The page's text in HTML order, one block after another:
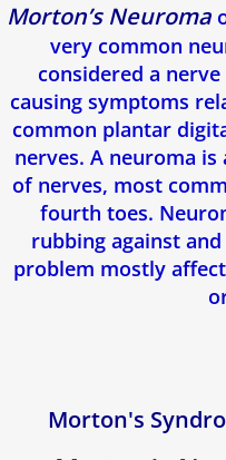
Clinique Verdun
Ongle incarne
Verrues
Douleur Au
Fasciite
Mycose des
Pied d'athlete
Morton’s Neuroma
very common
considered a
causing symptoms
common plantar
nerves. A neuroma
of nerves, most
fourth toes.
rubbing against
problem mostly
Morton's